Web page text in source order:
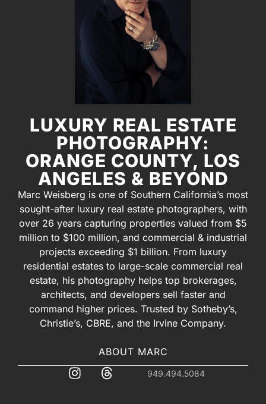
LUXURY REAL ESTATE
PHOTOGRAPHY:
ORANGE COUNTY, LOS
ANGELES & BEYOND
Marc Weisberg is one of Southern California’s most
sought-after luxury real estate photographers, with
over 26 years capturing properties valued from $5
million to $100 million, and commercial & industrial
projects exceeding $1 billion. From luxury
residential estates to large-scale commercial real
estate, his photography helps top brokerages,
architects, and developers sell faster and
command higher prices. Trusted by Sotheby’s,
Christie’s, CBRE, and the Irvine Company.
ABOUT MARC
949.494.5084